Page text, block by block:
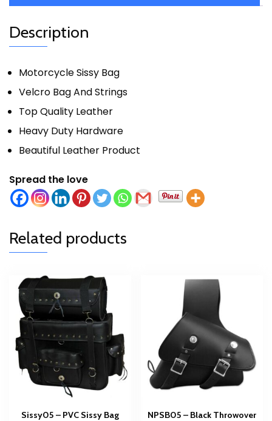
Description
Motorcycle Sissy Bag
Velcro Bag And Strings
Top Quality Leather
Heavy Duty Hardware
Beautiful Leather Product
Spread the love
Related products
Sissy05 – PVC Sissy Bag
NPSB05 – Black Throwover